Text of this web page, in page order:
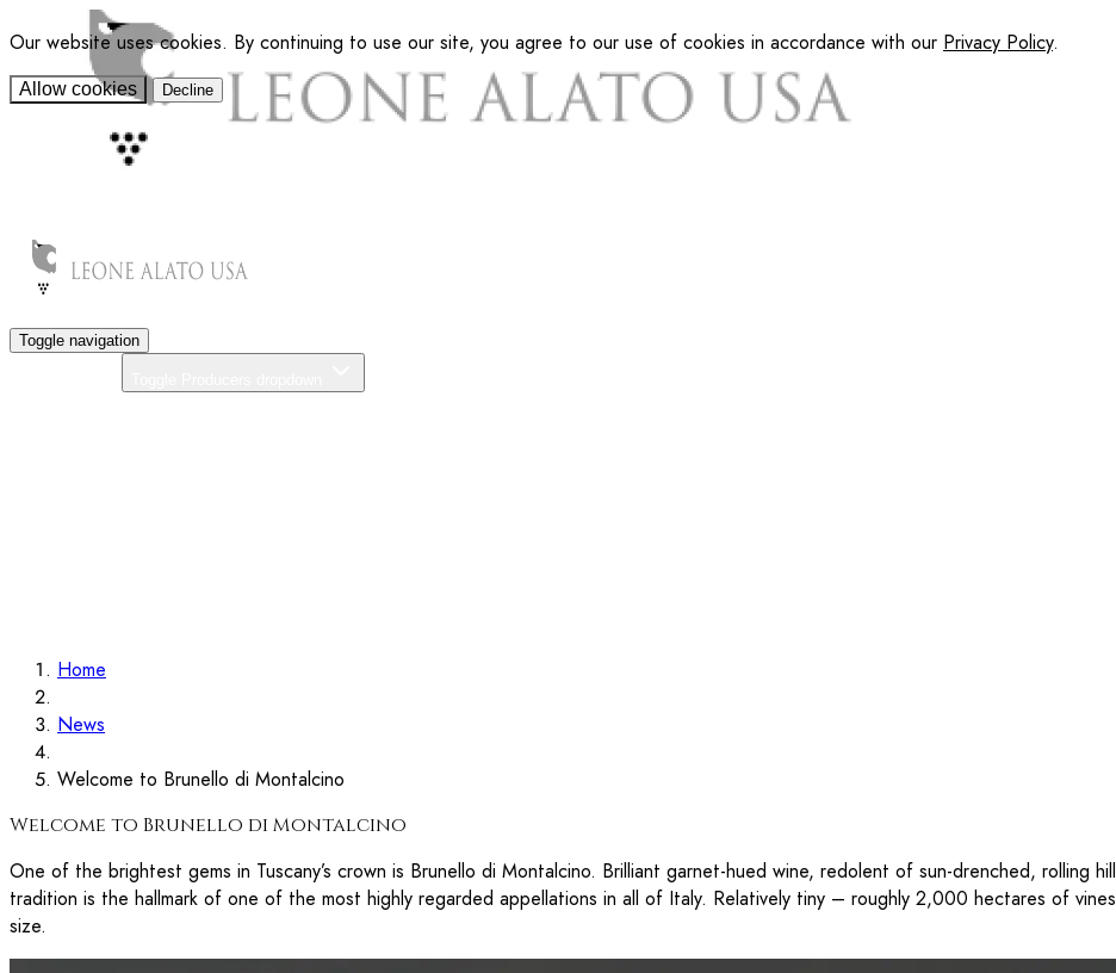
Our website uses cookies. By continuing to use our site, you agree to our use of cookies in accordance with our Privacy Policy.
Allow cookies Decline
Toggle navigation
Home
News
Welcome to Brunello di Montalcino
Welcome to Brunello di Montalcino
One of the brightest gems in Tuscany’s crown is Brunello di Montalcino. Brilliant garnet-hued wine, redolent of sun-drenched, rolling
tradition is the hallmark of one of the most highly regarded appellations in all of Italy. Relatively tiny – roughly 2,000 hectares of
size.